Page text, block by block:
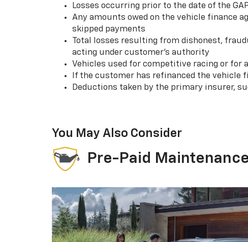
Losses occurring prior to the date of the
Any amounts owed on the vehicle finance
skipped payments
Total losses resulting from dishonest,
acting under customer’s authority
Vehicles used for competitive racing or for
If the customer has refinanced the vehicle
Deductions taken by the primary insurer,
You May Also Consider
Pre-Paid Maintenance